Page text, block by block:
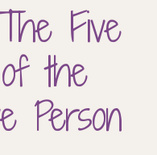
Five
the
Person